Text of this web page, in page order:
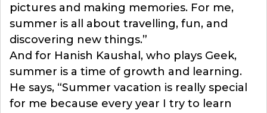
pictures and making memories. For me,
summer is all about travelling, fun, and
discovering new things.”
And for Hanish Kaushal, who plays Geek,
summer is a time of growth and learning.
He says, “Summer vacation is really special
for me because every year I try to learn